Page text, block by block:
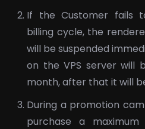
If the Customer fails
billing cycle, the
will be suspended
on the VPS server will
month, after that it will
During a promotion
purchase a